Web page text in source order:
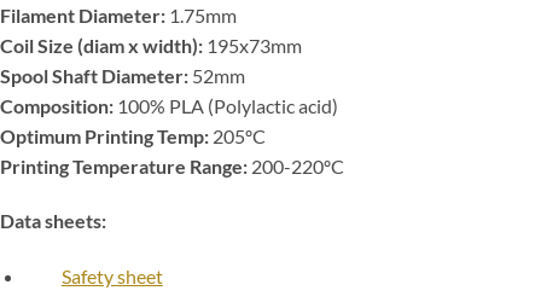
Filament Diameter: 1.75mm
Coil Size (diam x width): 195x73mm
Spool Shaft Diameter: 52mm
Composition: 100% PLA (Polylactic acid)
Optimum Printing Temp: 205ºC
Printing Temperature Range: 200-220ºC
Data sheets:
Safety sheet